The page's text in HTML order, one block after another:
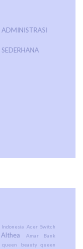
Acer Switch
Althea
Amar Bank
queen
beauty queen